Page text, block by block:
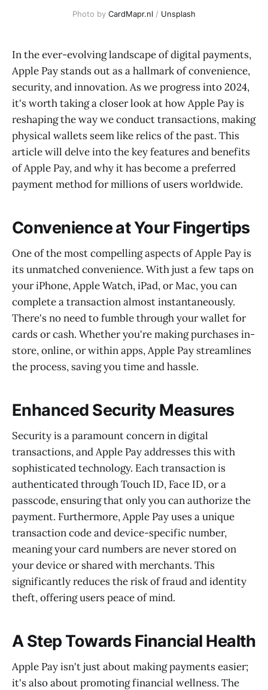
Photo by CardMapr.nl / Unsplash
In the ever-evolving landscape of digital payments,
Apple Pay stands out as a hallmark of convenience,
security, and innovation. As we progress into 2024,
it's worth taking a closer look at how Apple Pay is
reshaping the way we conduct transactions, making
physical wallets seem like relics of the past. This
article will delve into the key features and benefits
of Apple Pay, and why it has become a preferred
payment method for millions of users worldwide.
Convenience at Your Fingertips
One of the most compelling aspects of Apple Pay is
its unmatched convenience. With just a few taps on
your iPhone, Apple Watch, iPad, or Mac, you can
complete a transaction almost instantaneously.
There's no need to fumble through your wallet for
cards or cash. Whether you're making purchases in-
store, online, or within apps, Apple Pay streamlines
the process, saving you time and hassle.
Enhanced Security Measures
Security is a paramount concern in digital
transactions, and Apple Pay addresses this with
sophisticated technology. Each transaction is
authenticated through Touch ID, Face ID, or a
passcode, ensuring that only you can authorize the
payment. Furthermore, Apple Pay uses a unique
transaction code and device-specific number,
meaning your card numbers are never stored on
your device or shared with merchants. This
significantly reduces the risk of fraud and identity
theft, offering users peace of mind.
A Step Towards Financial Health
Apple Pay isn't just about making payments easier;
it's also about promoting financial wellness. The